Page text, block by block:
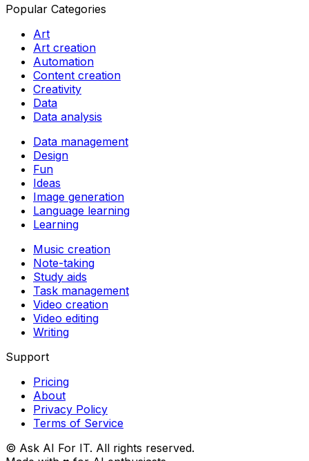
Popular Categories
Art
Art creation
Automation
Content creation
Creativity
Data
Data analysis
Data management
Design
Fun
Ideas
Image generation
Language learning
Learning
Music creation
Note-taking
Study aids
Task management
Video creation
Video editing
Writing
Support
Pricing
About
Privacy Policy
Terms of Service
© Ask AI For IT. All rights reserved.